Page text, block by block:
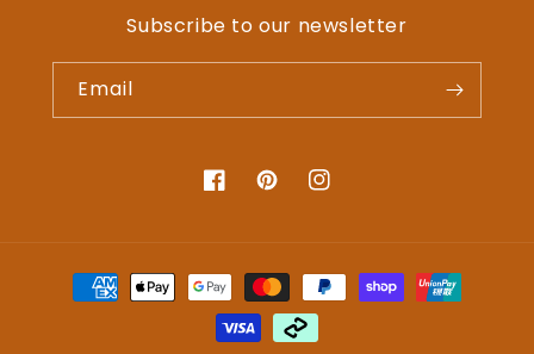
Subscribe to our newsletter
Email
FacebookPinterestInstagram
Payment
methods